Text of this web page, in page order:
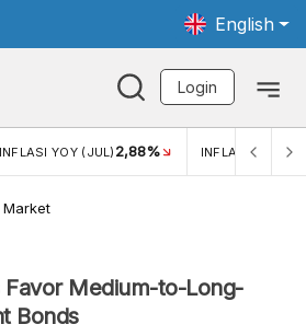
English
Login
INFLASI YOY (JUL) 2,88% INFLASI MOM
Market
Favor Medium-to-Long-
Bonds